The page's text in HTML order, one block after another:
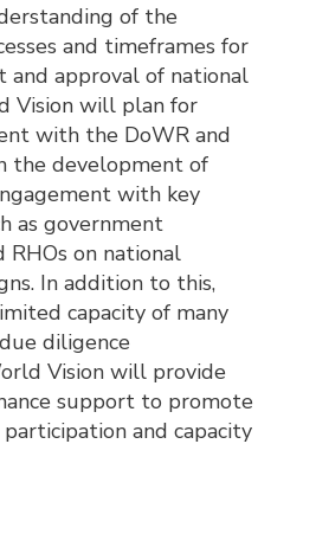
of the
and timeframes for
and approval of national
Vision will plan for
with the DoWR and
the development of
with key
as government
on national
In addition to this,
capacity of many
diligence
Vision will provide
support to promote
and capacity